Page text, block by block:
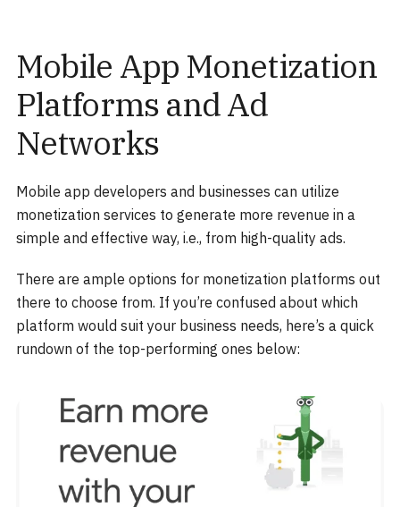
Mobile App Monetization
Platforms and Ad
Networks
Mobile app developers and businesses can utilize
monetization services to generate more revenue in a
simple and effective way, i.e., from high-quality ads.
There are ample options for monetization platforms out
there to choose from. If you’re confused about which
platform would suit your business needs, here’s a quick
rundown of the top-performing ones below: